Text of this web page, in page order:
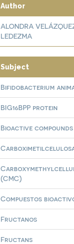
Author
ALONDRA
LEDEZMA
Subject
Bifidobacterium
BIG16BPP protein
Bioactive compounds
(CMC)
Compuestos
Fructanos
Fructans